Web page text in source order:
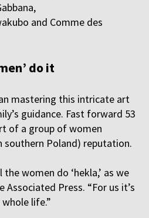
and Comme des
do it
mastering this intricate art
guidance. Fast forward 53
of a group of women
southern Poland) reputation.
women do ‘hekla,’ as we
Press. “For us it’s
life.”